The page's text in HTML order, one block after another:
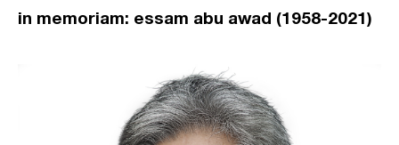
in memoriam: essam abu awad (1958-2021)